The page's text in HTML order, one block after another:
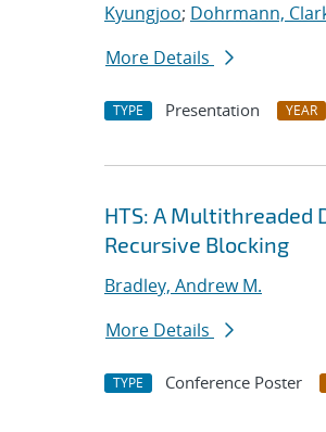
Kyungjoo; Dohrmann,
More Details
TYPE Presentation YEAR
HTS: A Multithreaded
Recursive Blocking
Bradley, Andrew M.
More Details
TYPE Conference Poster